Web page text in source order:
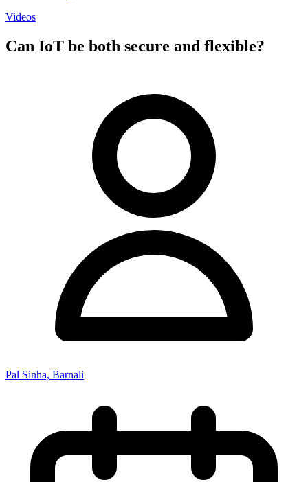
Videos
Can IoT be both secure and flexible?
Pal Sinha, Barnali